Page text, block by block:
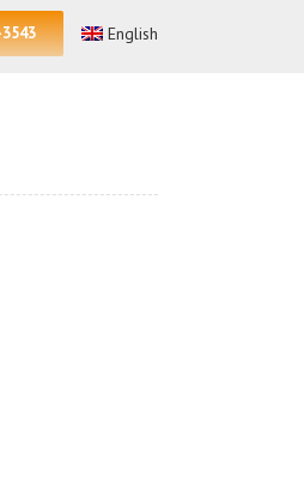
English